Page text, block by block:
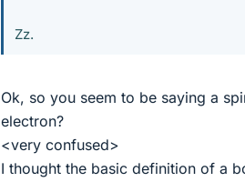
Zz.
Ok, so you seem to be saying a
electron?
<very confused>
I thought the basic definition of a